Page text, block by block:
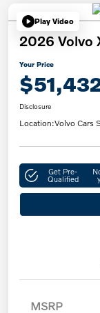
Play Video
2026 Volvo
Your Price
Disclosure
Location:Volvo Cars
Get Pre-
Qualified
MSRP